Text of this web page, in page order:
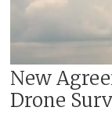
New
Drone